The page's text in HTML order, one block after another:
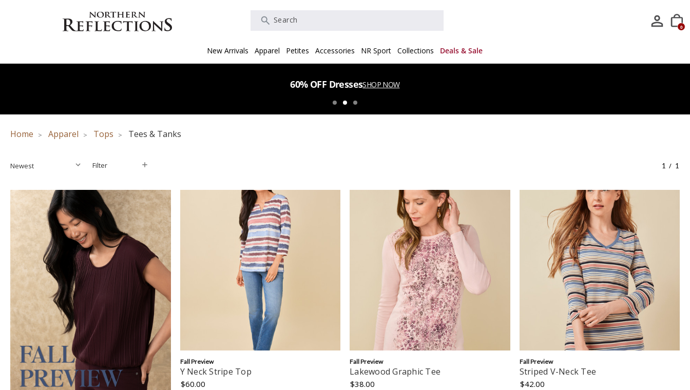
Search
0
New Arrivals Apparel Petites Accessories NR Sport Collections Deals & Sale
60% OFF DressesSHOP NOW
Home Apparel Tops Tees & Tanks
Filter
Filter 1 / 1
Y Neck Stripe Top
$60.00
Fall Preview
Lakewood Graphic Tee
$38.00
Fall Preview
Striped V-Neck Tee
$42.00
Fall Preview